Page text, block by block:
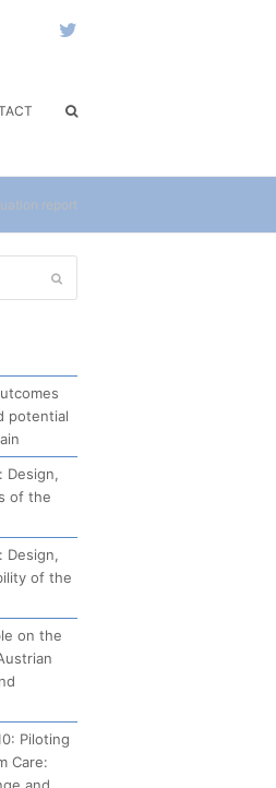
report
potential
Design,
of the
Design,
of the
on the
Piloting
Care: